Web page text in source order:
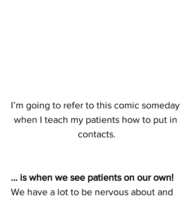
I’m going to refer to this comic someday
when I teach my patients how to put in
contacts.
… is when we see patients on our own!
We have a lot to be nervous about and